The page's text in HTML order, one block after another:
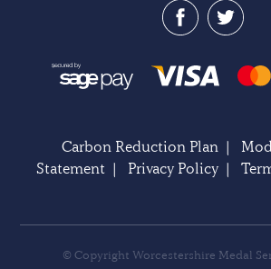
Carbon Reduction Plan |
Statement| Privacy Policy|
© Copyright Worcestershire Medal